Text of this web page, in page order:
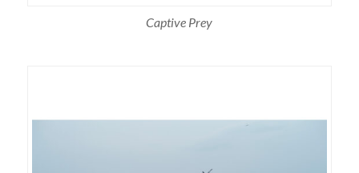
Captive Prey